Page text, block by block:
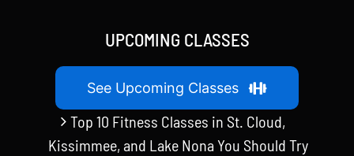
UPCOMING CLASSES
See Upcoming Classes
Top 10 Fitness Classes in St. Cloud,
Kissimmee, and Lake Nona You Should Try